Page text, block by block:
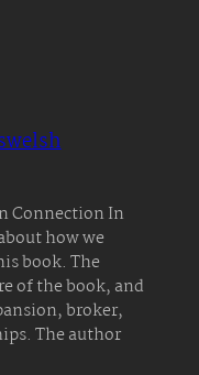
Connection In
how we
book. The
of the book, and
broker,
The author